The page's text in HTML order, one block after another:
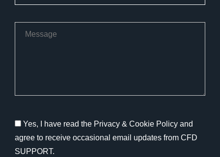
Yes, I have read the Privacy & Cookie Policy and
agree to receive occasional email updates from CFD
SUPPORT.